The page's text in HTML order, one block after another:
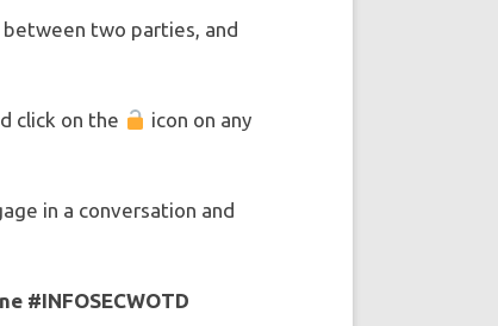
two parties, and
click on the
icon on any
in a conversation and
#INFOSECWOTD